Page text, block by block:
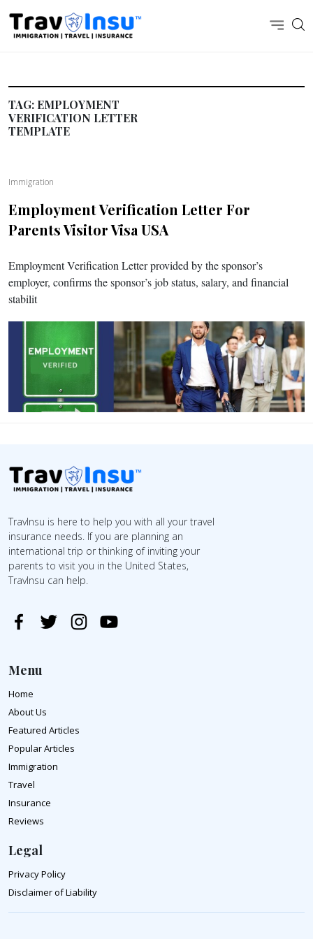
TAG: EMPLOYMENT
VERIFICATION LETTER
TEMPLATE
Immigration
Employment Verification Letter For
Parents Visitor Visa USA
Employment Verification Letter provided by the sponsor’s
employer, confirms the sponsor’s job status, salary, and financial
stabilit
TravInsu is here to help you with all your travel
insurance needs. If you are planning an
international trip or thinking of inviting your
parents to visit you in the United States,
TravInsu can help.
Menu
Home
About Us
Featured Articles
Popular Articles
Immigration
Travel
Insurance
Reviews
Legal
Privacy Policy
Disclaimer of Liability